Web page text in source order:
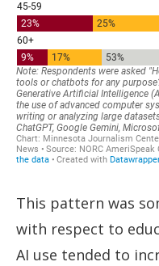
This pattern was
with respect to
AI use tended to